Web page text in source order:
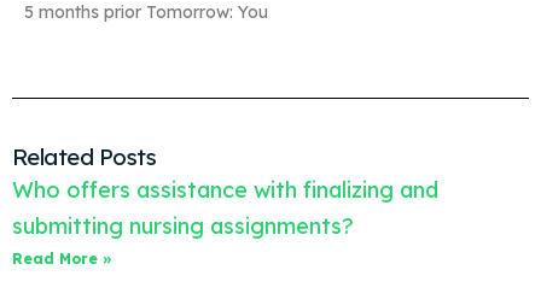
5 months prior Tomorrow: You
Related Posts
Who offers assistance with finalizing and
submitting nursing assignments?
Read More »